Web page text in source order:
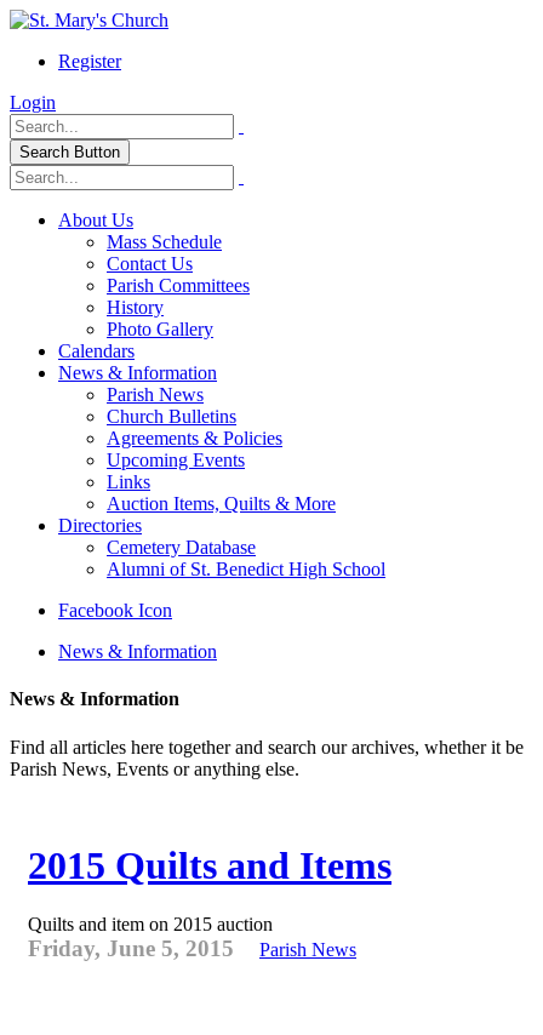
Register
Login
Search Button
About Us
Mass Schedule
Contact Us
Parish Committees
History
Photo Gallery
Calendars
News & Information
Parish News
Church Bulletins
Agreements & Policies
Upcoming Events
Links
Auction Items, Quilts & More
Directories
Cemetery Database
Alumni of St. Benedict High School
Facebook Icon
News & Information
News & Information
Find all articles here together and search our archives, whether it be
Parish News, Events or anything else.
2015 Quilts and Items
Quilts and item on 2015 auction
Friday, June 5, 2015 Parish News